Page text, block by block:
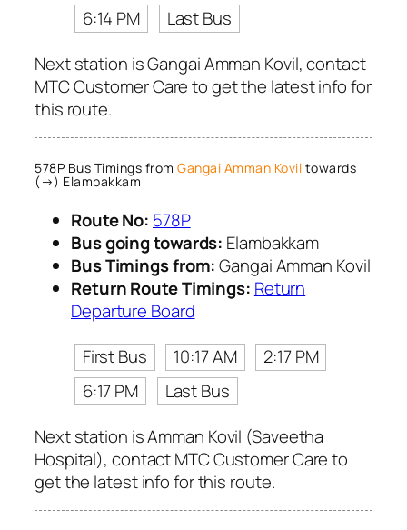
6:14 PM
Last Bus
Next station is Gangai Amman Kovil, contact
MTC Customer Care to get the latest info for
this route.
578P Bus Timings from Gangai Amman Kovil towards
(→) Elambakkam
Route No: 578P
Bus going towards: Elambakkam
Bus Timings from:Gangai Amman Kovil
Return Route Timings: Return
Departure Board
First Bus
10:17 AM
2:17 PM
6:17 PM
Last Bus
Next station is Amman Kovil (Saveetha
Hospital), contact MTC Customer Care to
get the latest info for this route.